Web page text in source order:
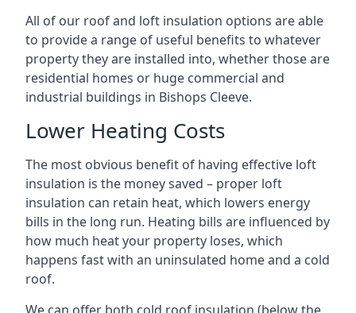
All of our roof and loft insulation options are able
to provide a range of useful benefits to whatever
property they are installed into, whether those are
residential homes or huge commercial and
industrial buildings in Bishops Cleeve.
Lower Heating Costs
The most obvious benefit of having effective loft
insulation is the money saved – proper loft
insulation can retain heat, which lowers energy
bills in the long run. Heating bills are influenced by
how much heat your property loses, which
happens fast with an uninsulated home and a cold
roof.